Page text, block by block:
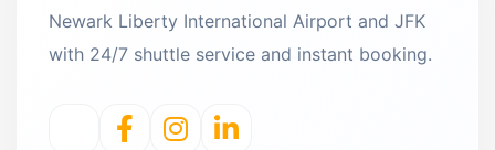
Newark Liberty International Airport and JFK
with 24/7 shuttle service and instant booking.